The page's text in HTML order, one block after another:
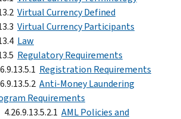
Virtual Currency Defined
Virtual Currency Participants
Law
Regulatory Requirements
Registration Requirements
Anti-Money Laundering
Requirements
4.26.9.13.5.2.1 AML Policies and